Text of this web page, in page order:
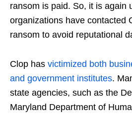
ransom is paid. So, it is again
organizations have contacted
ransom to avoid reputational
Clop has victimized both
and government institutes.
state agencies, such as the
Maryland Department of